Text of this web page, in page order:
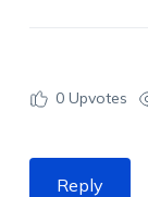
0Upvotes
Reply